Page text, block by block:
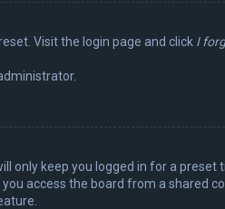
Visit the login page and click I
only keep you logged in for a
access the board from a shared